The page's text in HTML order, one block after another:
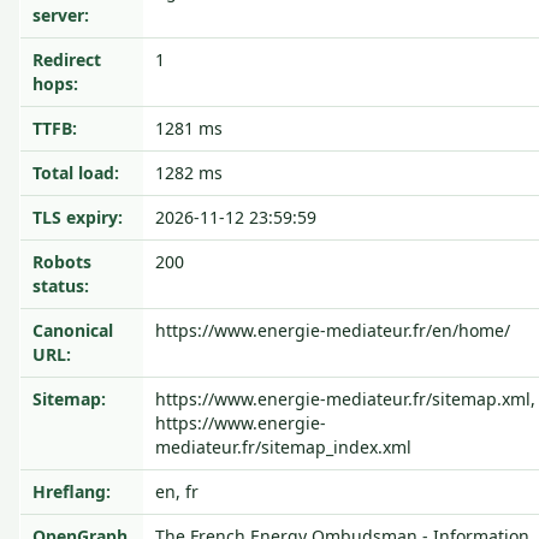
server:
Redirect
hops:
1
TTFB:
1281 ms
Total load:
1282 ms
TLS expiry:
2026-11-12 23:59:59
Robots
status:
200
Canonical
URL:
https://www.energie-mediateur.fr/en/home/
Sitemap:
https://www.energie-mediateur.fr/sitemap.xml,
https://www.energie-
mediateur.fr/sitemap_index.xml
Hreflang:
en, fr